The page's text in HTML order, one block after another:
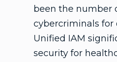
been the number
cybercriminals for
Unified IAM
security for